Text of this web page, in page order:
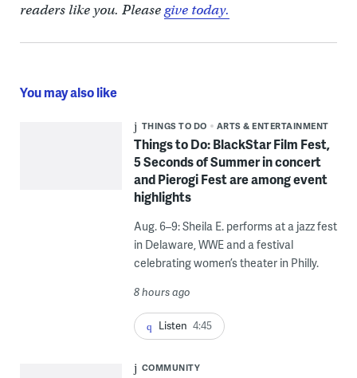
readers like you. Pleasegive today.
You may also like
THINGS TO DO ARTS & ENTERTAINMENT
Things to Do: BlackStar Film Fest,
5 Seconds of Summer in concert
and Pierogi Fest are among event
highlights
Aug. 6–9: Sheila E. performs at a jazz fest
in Delaware, WWE and a festival
celebrating women’s theater in Philly.
8 hours ago
Listen 4:45
COMMUNITY